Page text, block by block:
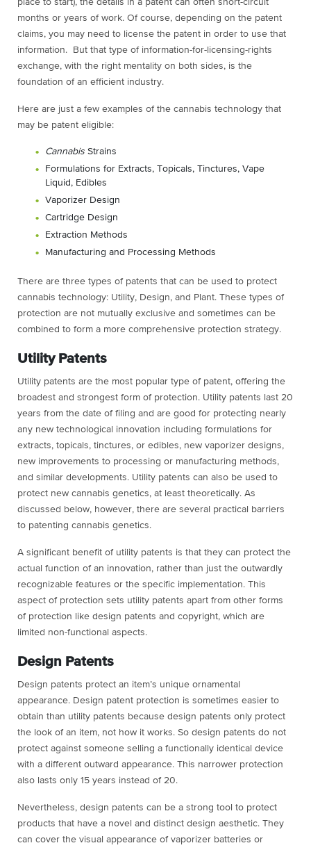
place to start), the details in a patent can often short-circuit
months or years of work. Of course, depending on the patent
claims, you may need to license the patent in order to use that
information. But that type of information-for-licensing-rights
exchange, with the right mentality on both sides, is the
foundation of an efficient industry.
Here are just a few examples of the cannabis technology that
may be patent eligible:
Cannabis Strains
Formulations for Extracts, Topicals, Tinctures, Vape
Liquid, Edibles
Vaporizer Design
Cartridge Design
Extraction Methods
Manufacturing and Processing Methods
There are three types of patents that can be used to protect
cannabis technology: Utility, Design, and Plant. These types of
protection are not mutually exclusive and sometimes can be
combined to form a more comprehensive protection strategy.
Utility Patents
Utility patents are the most popular type of patent, offering the
broadest and strongest form of protection. Utility patents last 20
years from the date of filing and are good for protecting nearly
any new technological innovation including formulations for
extracts, topicals, tinctures, or edibles, new vaporizer designs,
new improvements to processing or manufacturing methods,
and similar developments. Utility patents can also be used to
protect new cannabis genetics, at least theoretically. As
discussed below, however, there are several practical barriers
to patenting cannabis genetics.
A significant benefit of utility patents is that they can protect the
actual function of an innovation, rather than just the outwardly
recognizable features or the specific implementation. This
aspect of protection sets utility patents apart from other forms
of protection like design patents and copyright, which are
limited non-functional aspects.
Design Patents
Design patents protect an item’s unique ornamental
appearance. Design patent protection is sometimes easier to
obtain than utility patents because design patents only protect
the look of an item, not how it works. So design patents do not
protect against someone selling a functionally identical device
with a different outward appearance. This narrower protection
also lasts only 15 years instead of 20.
Nevertheless, design patents can be a strong tool to protect
products that have a novel and distinct design aesthetic. They
can cover the visual appearance of vaporizer batteries or